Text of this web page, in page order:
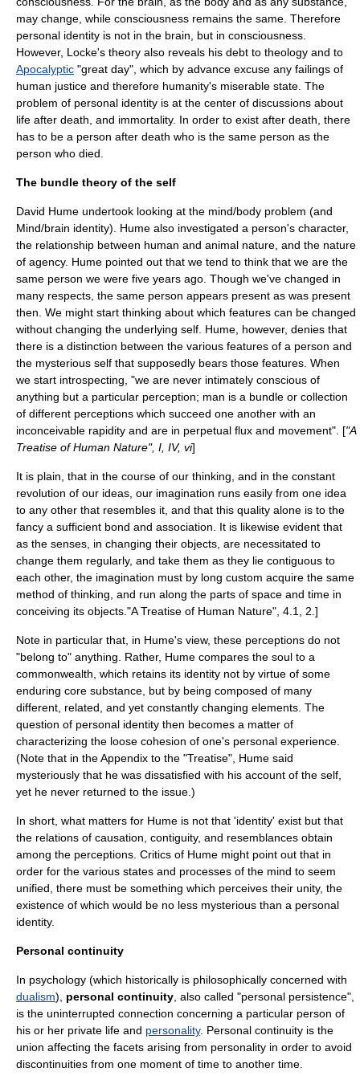
may change, while consciousness remains the same. Therefore
personal identity is not in the brain, but in consciousness.
However, Locke's theory also reveals his debt to theology and to
Apocalyptic "great day", which by advance excuse any failings of
human justice and therefore humanity's miserable state. The
problem of personal identity is at the center of discussions about
life after death, and immortality. In order to exist after death, there
has to be a person after death who is the same person as the
person who died.
The bundle theory of the self
David Hume undertook looking at the mind/body problem (and
Mind/brain identity). Hume also investigated a person's character,
the relationship between human and animal nature, and the nature
of agency. Hume pointed out that we tend to think that we are the
same person we were five years ago. Though we've changed in
many respects, the same person appears present as was present
then. We might start thinking about which features can be changed
without changing the underlying self. Hume, however, denies that
there is a distinction between the various features of a person and
the mysterious self that supposedly bears those features. When
we start introspecting, "we are never intimately conscious of
anything but a particular perception; man is a bundle or collection
of different perceptions which succeed one another with an
inconceivable rapidity and are in perpetual flux and movement". ["A
Treatise of Human Nature", I, IV, vi]
It is plain, that in the course of our thinking, and in the constant
revolution of our ideas, our imagination runs easily from one idea
to any other that resembles it, and that this quality alone is to the
fancy a sufficient bond and association. It is likewise evident that
as the senses, in changing their objects, are necessitated to
change them regularly, and take them as they lie contiguous to
each other, the imagination must by long custom acquire the same
method of thinking, and run along the parts of space and time in
conceiving its objects. "A Treatise of Human Nature", 4.1, 2.]
Note in particular that, in Hume's view, these perceptions do not
"belong to" anything. Rather, Hume compares the soul to a
commonwealth, which retains its identity not by virtue of some
enduring core substance, but by being composed of many
different, related, and yet constantly changing elements. The
question of personal identity then becomes a matter of
characterizing the loose cohesion of one's personal experience.
(Note that in the Appendix to the "Treatise", Hume said
mysteriously that he was dissatisfied with his account of the self,
yet he never returned to the issue.)
In short, what matters for Hume is not that 'identity' exist but that
the relations of causation, contiguity, and resemblances obtain
among the perceptions. Critics of Hume might point out that in
order for the various states and processes of the mind to seem
unified, there must be something which perceives their unity, the
existence of which would be no less mysterious than a personal
identity.
Personal continuity
In psychology (which historically is philosophically concerned with
dualism), personal continuity , also called "personal persistence",
is the uninterrupted connection concerning a particular person of
his or her private life and personality. Personal continuity is the
union affecting the facets arising from personality in order to avoid
discontinuities from one moment of time to another time.